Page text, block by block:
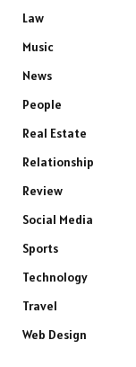
Law
Music
News
People
Real Estate
Relationship
Review
Social Media
Sports
Technology
Travel
Web Design